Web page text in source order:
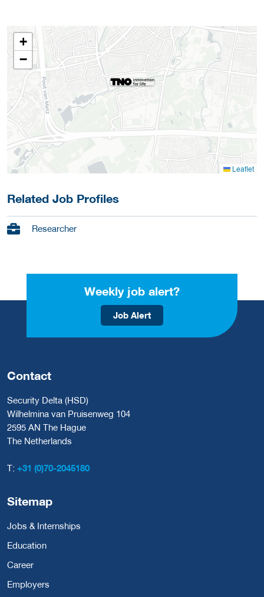
+
−
Leaflet
Related Job Profiles
Researcher
Weekly job alert?
Job Alert
Contact
Security Delta (HSD)
Wilhelmina van Pruisenweg 104
2595 AN The Hague
The Netherlands
T: +31 (0)70-2045180
Sitemap
Jobs & Internships
Education
Career
Employers